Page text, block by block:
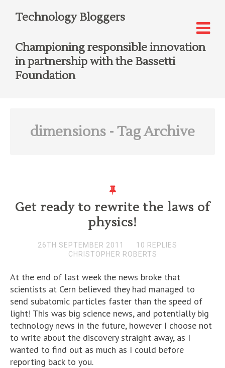
Technology Bloggers
Championing responsible innovation
in partnership with the Bassetti
Foundation
dimensions - Tag Archive
Get ready to rewrite the laws of
physics!
26TH SEPTEMBER 2011
10 REPLIES
CHRISTOPHER ROBERTS
At the end of last week the news broke that
scientists at Cern believed they had managed to
send subatomic particles faster than the speed of
light! This was big science news, and potentially big
technology news in the future, however I choose not
to write about the discovery straight away, as I
wanted to find out as much as I could before
reporting back to you.